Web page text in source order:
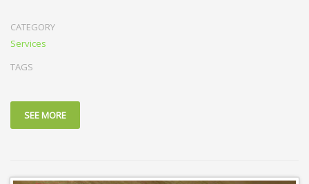
CATEGORY
Services
TAGS
SEE MORE